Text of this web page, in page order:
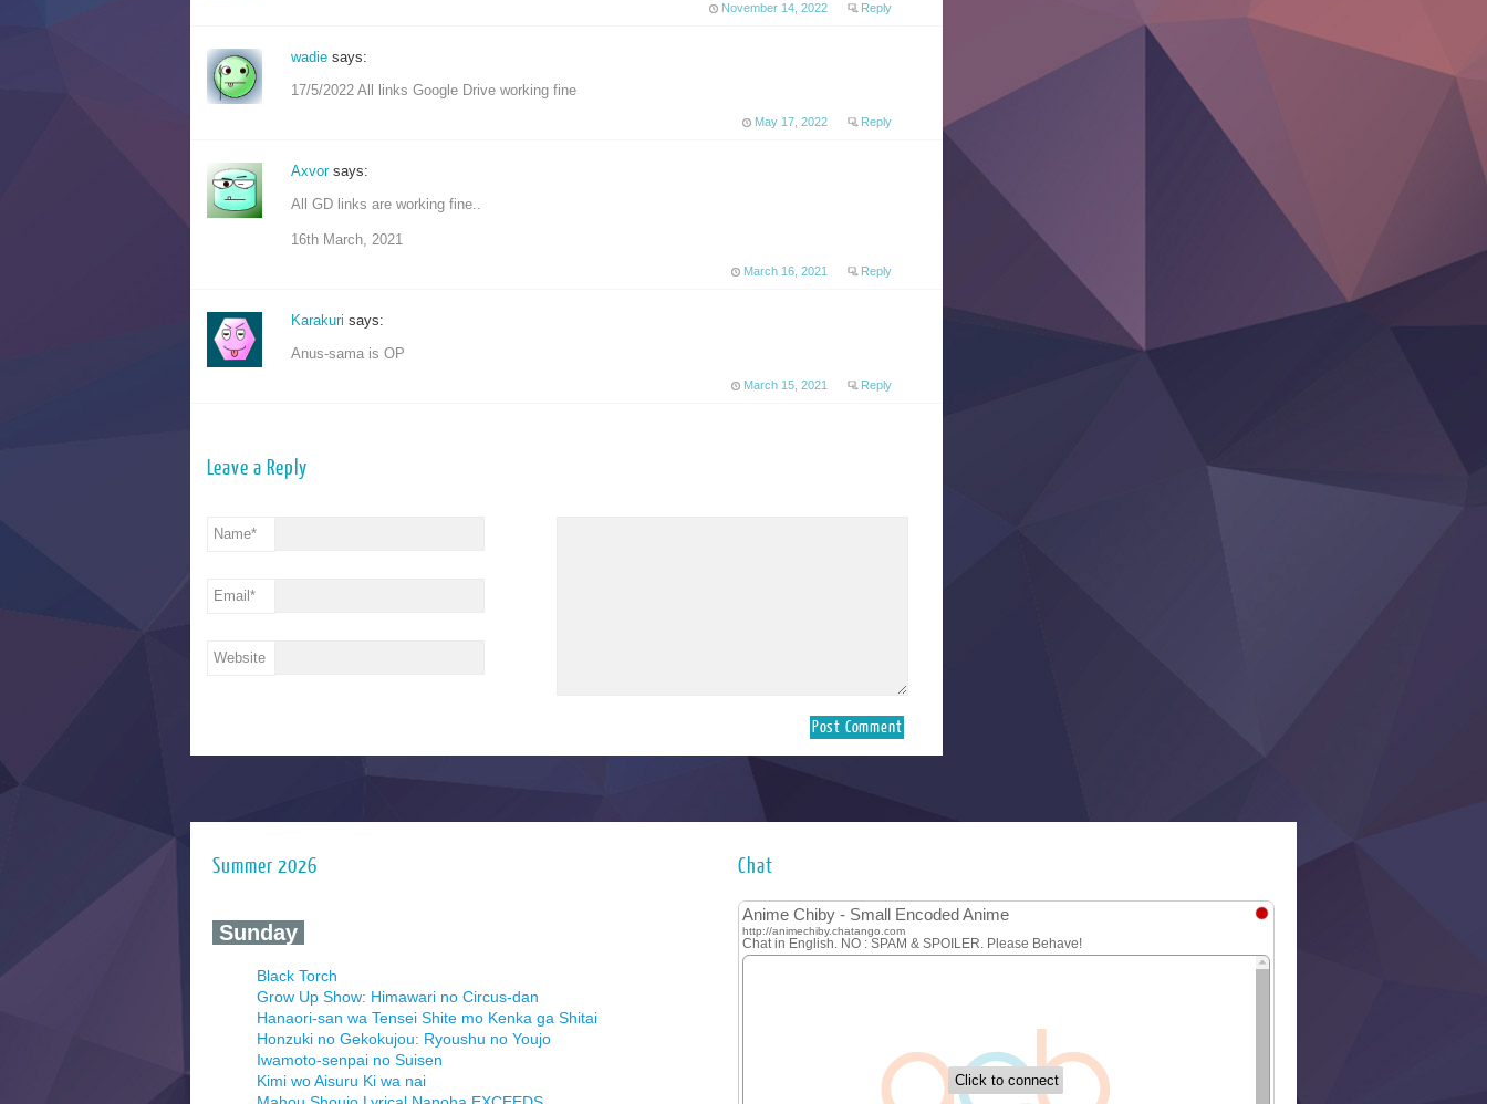
November 14, 2022 Reply
wadie says:
17/5/2022 All links Google Drive working fine
May 17, 2022 Reply
Axvor says:
All GD links are working fine..
16th March, 2021
March 16, 2021 Reply
Karakuri says:
Anus-sama is OP
March 15, 2021 Reply
Leave a Reply
Name*
Email *
Website
Summer 2026
‍ Sunday ‍
Black Torch
Grow Up Show: Himawari no Circus-dan
Hanaori-san wa Tensei Shite mo Kenka ga Shitai
Honzuki no Gekokujou: Ryoushu no Youjo
Iwamoto-senpai no Suisen
Kimi wo Aisuru Ki wa nai
Chat